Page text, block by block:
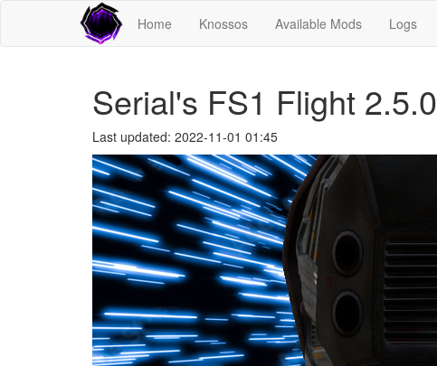
Home Knossos Available Mods Logs
Serial's FS1 Flight 2.5.0
Last updated: 2022-11-01 01:45